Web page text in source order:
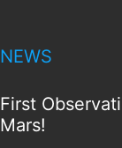
NEWS
First
Mars!